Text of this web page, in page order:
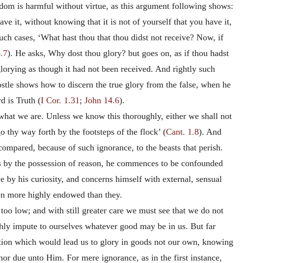
is harmful without virtue, as this argument following shows:
it, without knowing that it is not of yourself that you have it,
cases, ‘What hast thou that thou didst not receive? Now, if
). He asks, Why dost thou glory? but goes on, as if thou hadst
as though it had not been received. And rightly such
shows how to discern the true glory from the false, when he
is Truth (I Cor. 1.31 ; John 14.6).
we are. Unless we know this thoroughly, either we shall not
way forth by the footsteps of the flock’ (Cant. 1.8). And
because of such ignorance, to the beasts that perish.
the possession of reason, he commences to be confounded
his curiosity, and concerns himself with external, sensual
more highly endowed than they.
low; and with still greater care we must see that we do not
impute to ourselves whatever good may be in us. But far
which would lead us to glory in goods not our own, knowing
due unto Him. For mere ignorance, as in the first instance,